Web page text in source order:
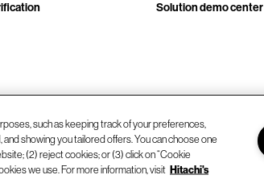
Solution demo center
such as keeping track of your preferences,
showing you tailored offers. You can choose one
(2) reject cookies; or (3) click on “Cookie
we use. For more information, visit Hitachi's